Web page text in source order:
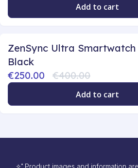
Add to cart
ZenSync Ultra Smartwatch
Black
€250.00
€400.00
Add to cart
✧˚ Product images and information